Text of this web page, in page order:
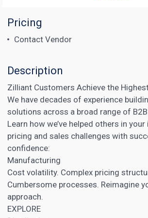
Pricing
Contact Vendor
Description
Zilliant Customers Achieve the
We have decades of experience
solutions across a broad range of
Learn how we’ve helped others in
pricing and sales challenges with
confidence:
Manufacturing
Cost volatility. Complex pricing
Cumbersome processes. Reimagine
approach.
EXPLORE